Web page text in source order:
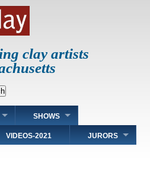
clay artists
SHOWS
VIDEOS-2021 JURORS